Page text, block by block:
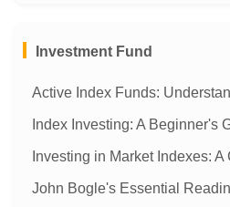
Investment Fund
Investing in Market Indexes: